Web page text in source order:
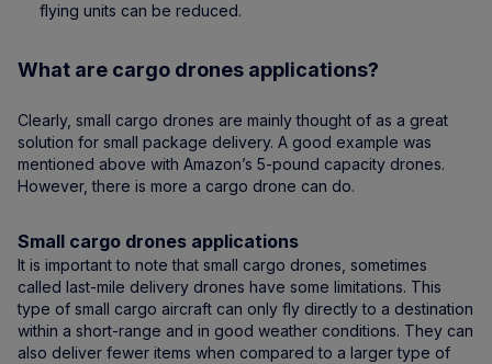
flying units can be reduced.
What are cargo drones applications?
Clearly, small cargo drones are mainly thought of as a great
solution for small package delivery. A good example was
mentioned above with Amazon’s 5-pound capacity drones.
However, there is more a cargo drone can do.
Small cargo drones applications
It is important to note that small cargo drones, sometimes
called last-mile delivery drones have some limitations. This
type of small cargo aircraft can only fly directly to a destination
within a short-range and in good weather conditions. They can
also deliver fewer items when compared to a larger type of